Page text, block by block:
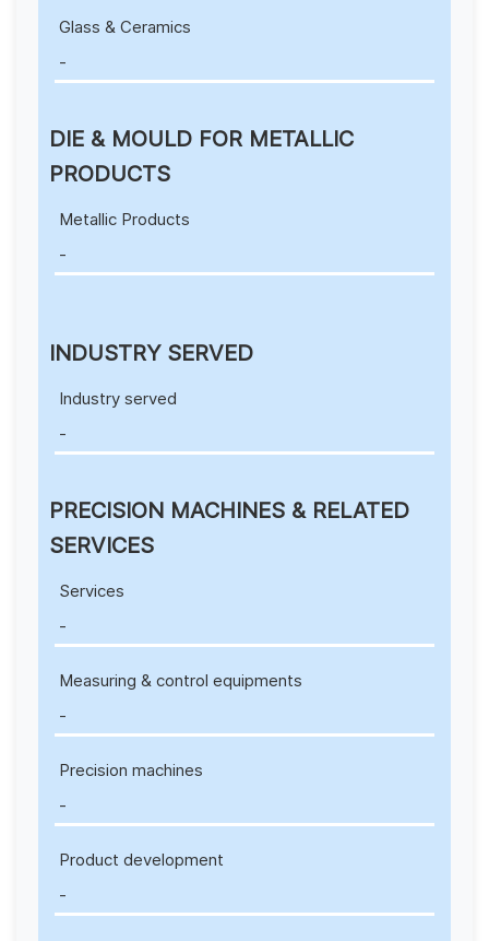
Glass & Ceramics
-
DIE & MOULD FOR METALLIC
PRODUCTS
Metallic Products
-
INDUSTRY SERVED
Industry served
-
PRECISION MACHINES & RELATED
SERVICES
Services
-
Measuring & control equipments
-
Precision machines
-
Product development
-